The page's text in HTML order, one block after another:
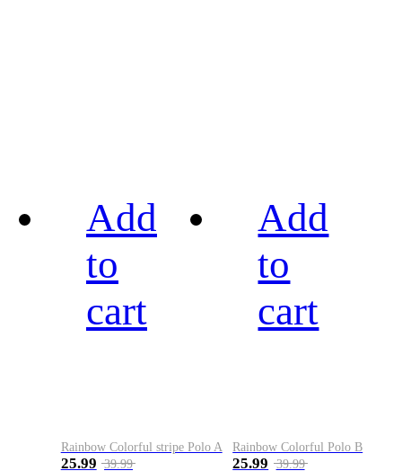
Add
to
cart
Rainbow Colorful stripe Polo A
25.99 39.99
Add
to
cart
Rainbow Colorful Polo B
25.99 39.99